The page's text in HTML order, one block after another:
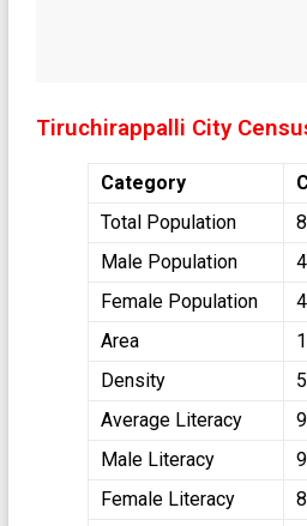
Tiruchirappalli City
Category
Total Population
Male Population
Female Population
Area
Density
Average Literacy
Male Literacy
Female Literacy